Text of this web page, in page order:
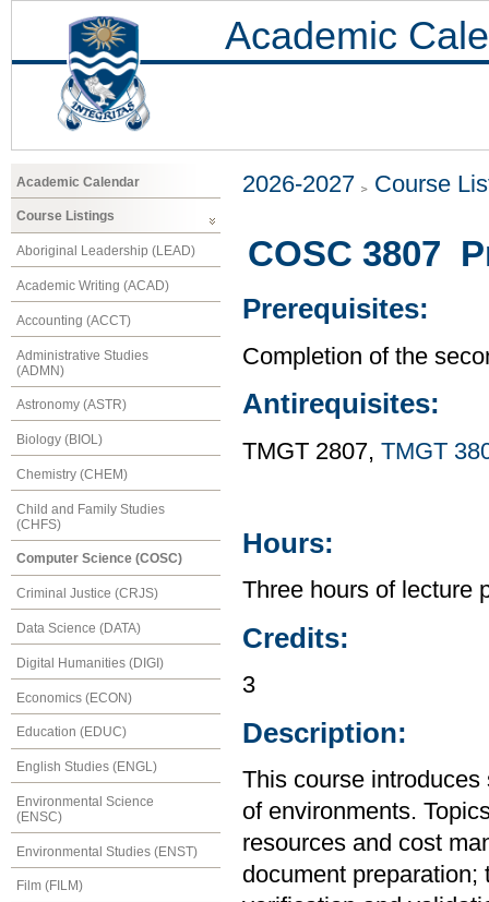
Academic
Academic Calendar
Course Listings
Aboriginal Leadership (LEAD)
Academic Writing (ACAD)
Accounting (ACCT)
Administrative Studies
(ADMN)
Astronomy (ASTR)
Biology (BIOL)
Chemistry (CHEM)
Child and Family Studies
(CHFS)
Computer Science (COSC)
Criminal Justice (CRJS)
Data Science (DATA)
Digital Humanities (DIGI)
Economics (ECON)
Education (EDUC)
English Studies (ENGL)
Environmental Science
(ENSC)
Environmental Studies (ENST)
Film (FILM)
2026-2027 Course
COSC 3807
Prerequisites:
Completion of the
Antirequisites:
TMGT 2807, TMGT
Hours:
Three hours of lecture
Credits:
3
Description:
This course
of environments.
resources and cost
document